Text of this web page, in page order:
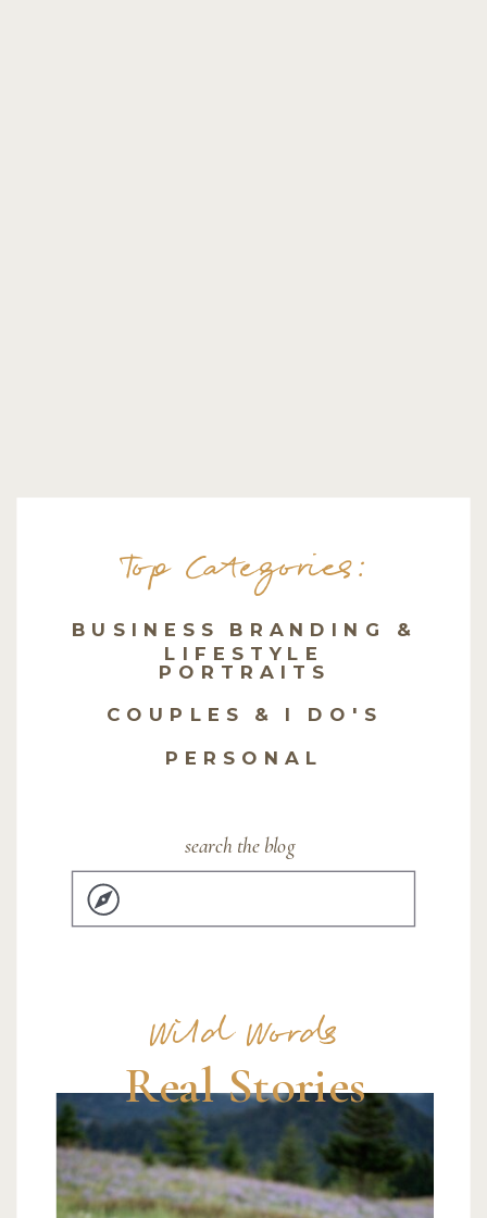
for:
search the blog
PERSONAL
COUPLES & I DO'S
PORTRAITS
BUSINESS BRANDING &
LIFESTYLE
Top Categories:
Real Stories
Wild Words